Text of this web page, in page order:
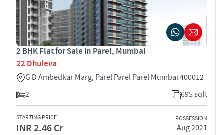
2 BHK Flat for Sale in Parel, Mumbai
22 Dhuleva
G D Ambedkar Marg, Parel Parel Parel Mumbai 400012
2
695 sqft
STARTING PRICE
INR 2.46 Cr
POSSESSION
Aug 2021